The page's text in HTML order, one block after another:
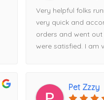
instead—a decision
came out to take
Tanya expertly put
reviewed everything
and to my surprise,
Very helpful folks
very quick and
orders and went
were satisfied. I am
Pet Zzzy